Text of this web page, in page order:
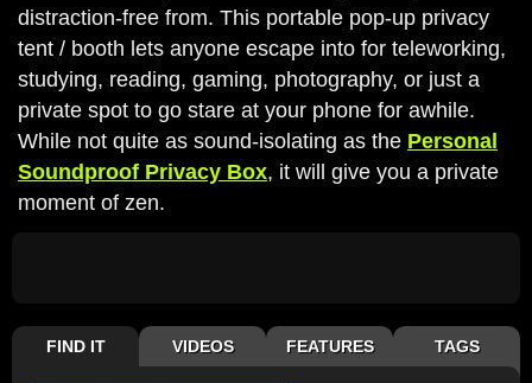
distraction-free from. This portable pop-up privacy
tent / booth lets anyone escape into for teleworking,
studying, reading, gaming, photography, or just a
private spot to go stare at your phone for awhile.
While not quite as sound-isolating as the Personal
Soundproof Privacy Box, it will give you a private
moment of zen.
FIND IT VIDEOS FEATURES TAGS